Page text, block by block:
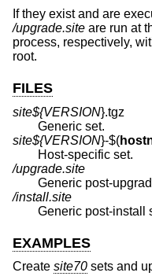
If they exist and are
/upgrade.site are run at
process, respectively,
root.
FILES
site${VERSION}.tgz
Generic set.
site${VERSION}-$(
Host-specific set.
/upgrade.site
Generic post-
/install.site
Generic post-install
EXAMPLES
Create site70 sets and